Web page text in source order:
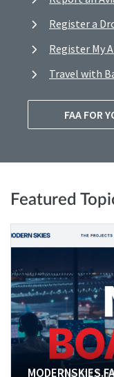
Register a
Register My
Travel with
FAA FOR
Featured